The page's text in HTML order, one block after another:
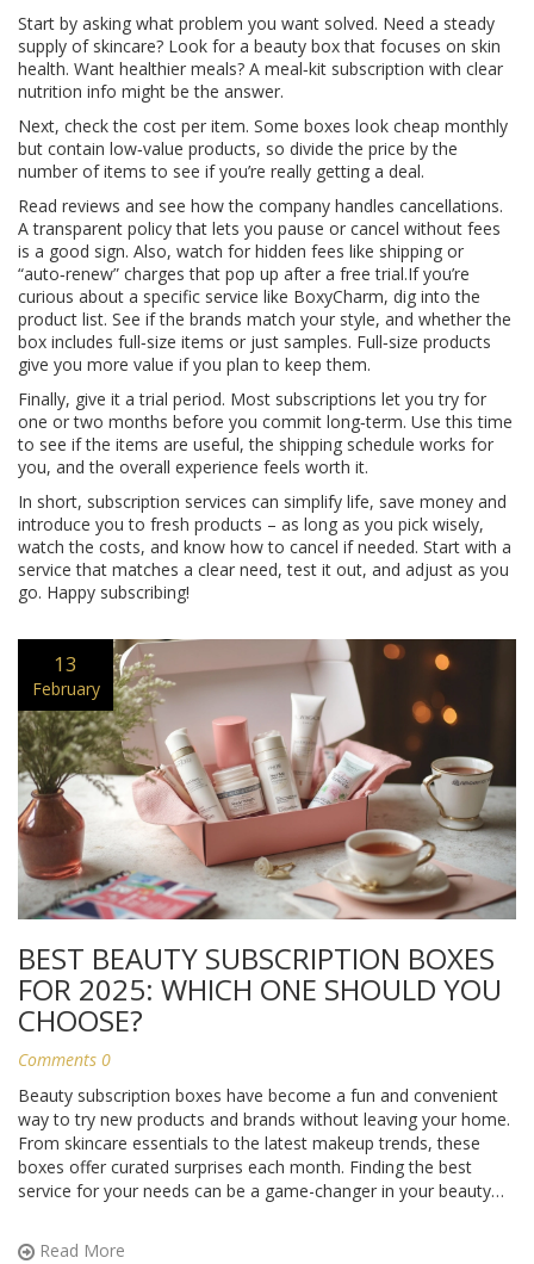
Start by asking what problem you want solved. Need a steady
supply of skincare? Look for a beauty box that focuses on skin
health. Want healthier meals? A meal‑kit subscription with clear
nutrition info might be the answer.
Next, check the cost per item. Some boxes look cheap monthly
but contain low‑value products, so divide the price by the
number of items to see if you’re really getting a deal.
Read reviews and see how the company handles cancellations.
A transparent policy that lets you pause or cancel without fees
is a good sign. Also, watch for hidden fees like shipping or
“auto‑renew” charges that pop up after a free trial.If you’re
curious about a specific service like BoxyCharm, dig into the
product list. See if the brands match your style, and whether the
box includes full‑size items or just samples. Full‑size products
give you more value if you plan to keep them.
Finally, give it a trial period. Most subscriptions let you try for
one or two months before you commit long‑term. Use this time
to see if the items are useful, the shipping schedule works for
you, and the overall experience feels worth it.
In short, subscription services can simplify life, save money and
introduce you to fresh products – as long as you pick wisely,
watch the costs, and know how to cancel if needed. Start with a
service that matches a clear need, test it out, and adjust as you
go. Happy subscribing!
13
February
BEST BEAUTY SUBSCRIPTION BOXES
FOR 2025: WHICH ONE SHOULD YOU
CHOOSE?
Comments 0
Beauty subscription boxes have become a fun and convenient
way to try new products and brands without leaving your home.
From skincare essentials to the latest makeup trends, these
boxes offer curated surprises each month. Finding the best
service for your needs can be a game-changer in your beauty
with tips on how to make the most of your subscription.
Read More